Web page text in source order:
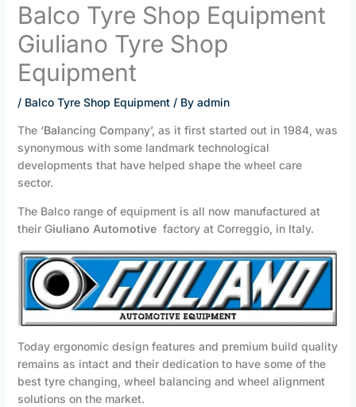
Balco Tyre Shop Equipment
Giuliano Tyre Shop
Equipment
/ Balco Tyre Shop Equipment/ By admin
The ‘Balancing Company’, as it first started out in 1984, was
synonymous with some landmark technological
developments that have helped shape the wheel care
sector.
The Balco range of equipment is all now manufactured at
their Giuliano Automotive factory at Correggio, in Italy.
Today ergonomic design features and premium build quality
remains as intact and their dedication to have some of the
best tyre changing, wheel balancing and wheel alignment
solutions on the market.